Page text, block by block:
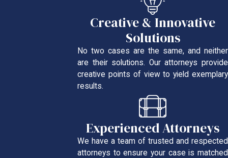
Creative & Innovative
Solutions
No two cases are the same, and neither
are their solutions. Our attorneys provide
creative points of view to yield exemplary
results.
Experienced Attorneys
We have a team of trusted and respected
attorneys to ensure your case is matched